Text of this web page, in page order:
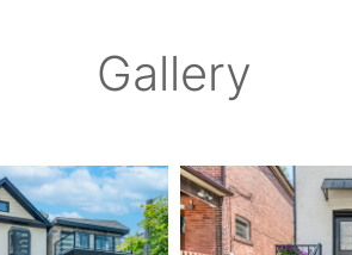
Gallery